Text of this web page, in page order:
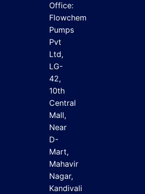
Office:
Flowchem
Pumps
Pvt
Ltd,
LG-
42,
10th
Central
Mall,
Near
D-
Mart,
Mahavir
Nagar,
Kandivali